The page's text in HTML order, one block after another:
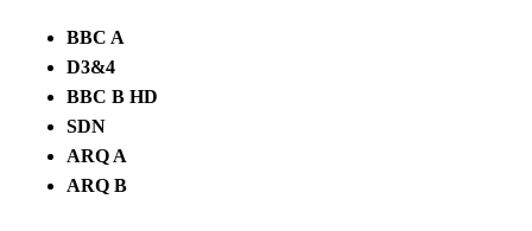
BBC A
D3&4
BBC B HD
SDN
ARQ A
ARQ B